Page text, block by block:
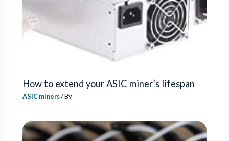
How to extend your ASIC miner’s lifespan
ASIC miners/ By